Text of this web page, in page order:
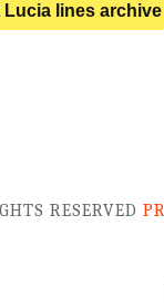
Lucia lines archive
RESERVED